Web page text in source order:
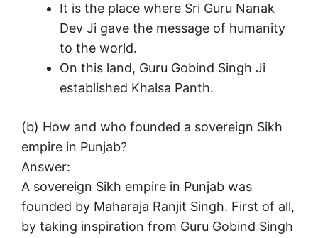
It is the place where Sri Guru Nanak
Dev Ji gave the message of humanity
to the world.
On this land, Guru Gobind Singh Ji
established Khalsa Panth.
(b) How and who founded a sovereign Sikh
empire in Punjab?
Answer:
A sovereign Sikh empire in Punjab was
founded by Maharaja Ranjit Singh. First of all,
by taking inspiration from Guru Gobind Singh